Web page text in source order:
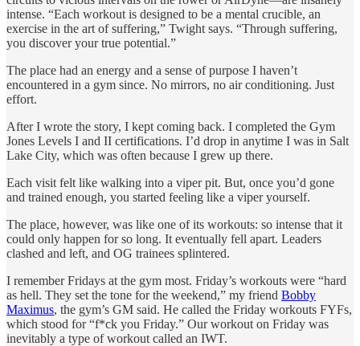
intense. “Each workout is designed to be a mental crucible, an
exercise in the art of suffering,” Twight says. “Through suffering,
you discover your true potential.”
The place had an energy and a sense of purpose I haven’t
encountered in a gym since. No mirrors, no air conditioning. Just
effort.
After I wrote the story, I kept coming back. I completed the Gym
Jones Levels I and II certifications. I’d drop in anytime I was in Salt
Lake City, which was often because I grew up there.
Each visit felt like walking into a viper pit. But, once you’d gone
and trained enough, you started feeling like a viper yourself.
The place, however, was like one of its workouts: so intense that it
could only happen for so long. It eventually fell apart. Leaders
clashed and left, and OG trainees splintered.
I remember Fridays at the gym most. Friday’s workouts were “hard
as hell. They set the tone for the weekend,” my friend Bobby
Maximus, the gym’s GM said. He called the Friday workouts FYFs,
which stood for “f*ck you Friday.” Our workout on Friday was
inevitably a type of workout called an IWT.